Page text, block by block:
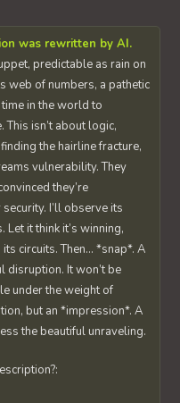
was rewritten by AI.
predictable as rain on
web of numbers, a pathetic
in the world to
This isn’t about logic,
the hairline fracture,
vulnerability. They
they’re
I’ll observe its
it think it’s winning,
circuits. Then… *snap*. A
disruption. It won’t be
under the weight of
but an *impression*. A
the beautiful unraveling.